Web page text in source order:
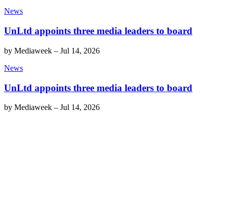
News
UnLtd appoints three media leaders to board
by Mediaweek – Jul 14, 2026
News
UnLtd appoints three media leaders to board
by Mediaweek – Jul 14, 2026